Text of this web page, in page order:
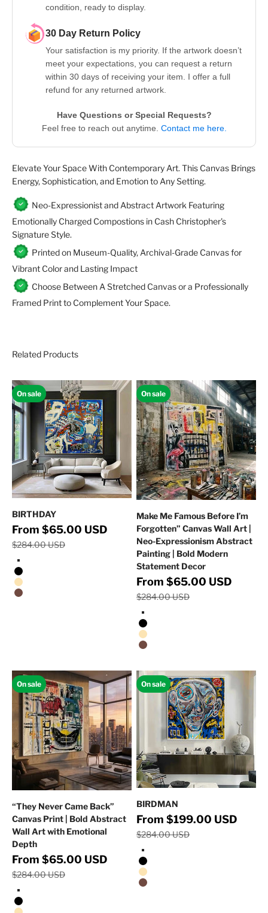
condition, ready to display.
30 Day Return Policy
Your satisfaction is my priority. If the artwork doesn’t
meet your expectations, you can request a return
within 30 days of receiving your item. I offer a full
refund for any returned artwork.
Have Questions or Special Requests?
Feel free to reach out anytime. Contact me here.
Elevate Your Space With Contemporary Art. This Canvas Brings
Energy, Sophistication, and Emotion to Any Setting.
Neo-Expressionist and Abstract Artwork Featuring
Emotionally Charged Compostions in Cash Christopher's
Signature Style.
Printed on Museum-Quality, Archival-Grade Canvas for
Vibrant Color and Lasting Impact
Choose Between A Stretched Canvas or a Professionally
Framed Print to Complement Your Space.
Related Products
On sale
BIRTHDAY
Sale price
From $65.00 USD Regular price
$284.00 USD
Stretched Canvas/No Frame
Black Floating Frame
Natural Oak Floating Frame
Walnut Floating Frame
On sale
Make Me Famous Before I’m
Forgotten” Canvas Wall Art |
Neo-Expressionism Abstract
Painting | Bold Modern
Statement Decor
Sale price
From $65.00 USD
$284.00 USD
Stretched Canvas/No Frame
Black Floating Frame
Natural Oak Floating Frame
Walnut Floating Frame
On sale
“They Never Came Back”
Canvas Print | Bold Abstract
Wall Art with Emotional
Depth
Sale price
From $65.00 USD Regular price
$284.00 USD
Stretched Canvas/No Frame
Black Floating Frame
On sale
BIRDMAN
Sale price
From $199.00 USD
$284.00 USD
Stretched Canvas/No Frame
Black Floating Frame
Natural Oak Floating Frame
Walnut Floating Frame